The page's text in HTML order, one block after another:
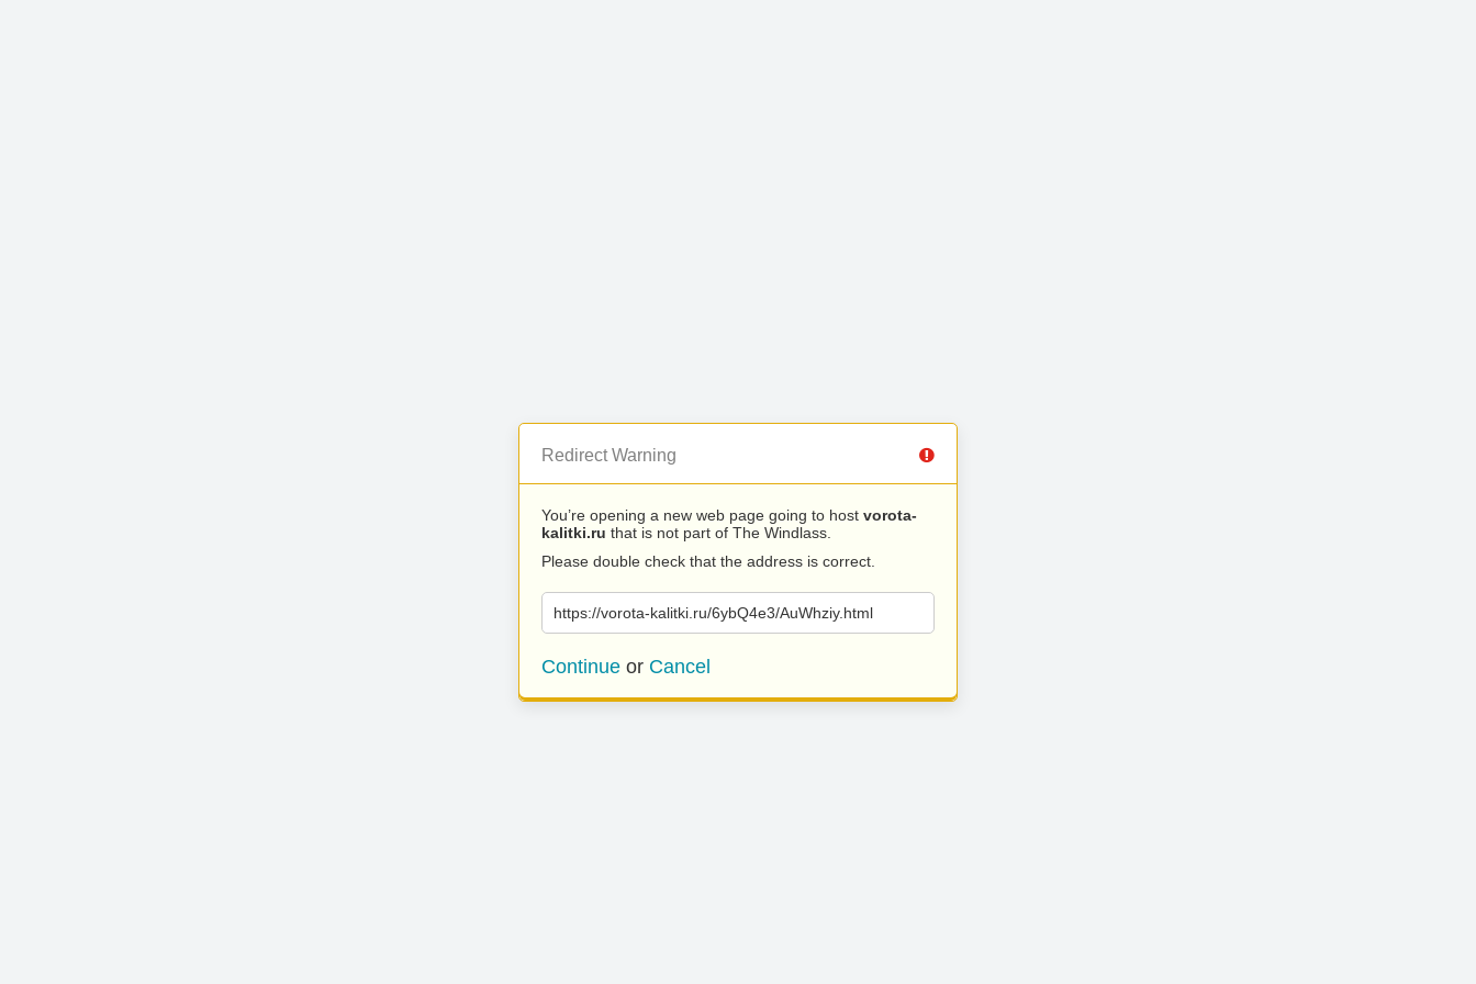
Redirect Warning
You’re opening a new web page going to host vorota-
kalitki.ru that is not part of The Windlass.
Please double check that the address is correct.
https://vorota-kalitki.ru/6ybQ4e3/AuWhziy.html
Continue or Cancel